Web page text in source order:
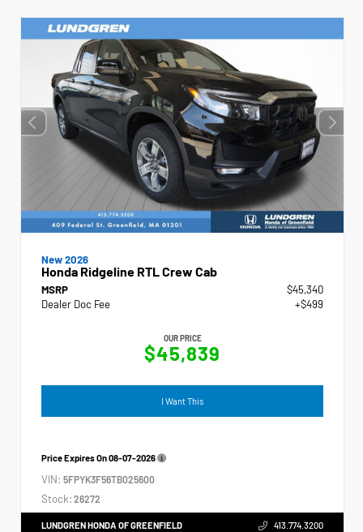
New 2026
Honda Ridgeline RTL Crew Cab
MSRP
$45,340
Dealer Doc Fee
+$499
OUR PRICE
$45,839
I Want This
Price Expires On08-07-2026
VIN: 5FPYK3F56TB025600
Stock: 26272
LUNDGREN HONDA OF GREENFIELD 413.774.3200